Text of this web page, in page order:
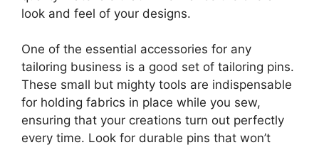
look and feel of your designs.
One of the essential accessories for any
tailoring business is a good set of tailoring pins.
These small but mighty tools are indispensable
for holding fabrics in place while you sew,
ensuring that your creations turn out perfectly
every time. Look for durable pins that won’t